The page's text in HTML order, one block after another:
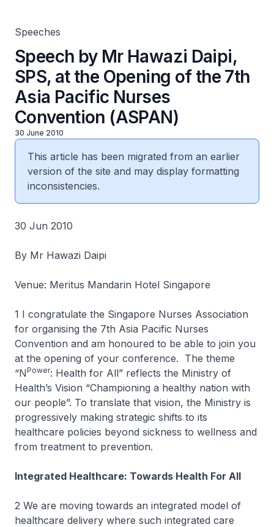
Speeches
Speech by Mr Hawazi Daipi,
SPS, at the Opening of the 7th
Asia Pacific Nurses
Convention (ASPAN)
30 June 2010
This article has been migrated from an earlier
version of the site and may display formatting
inconsistencies.
30 Jun 2010
By Mr Hawazi Daipi
Venue: Meritus Mandarin Hotel Singapore
1 I congratulate the Singapore Nurses Association
for organising the 7th Asia Pacific Nurses
Convention and am honoured to be able to join you
at the opening of your conference. The theme
“NPower: Health for All” reflects the Ministry of
Health’s Vision “Championing a healthy nation with
our people”. To translate that vision, the Ministry is
progressively making strategic shifts to its
healthcare policies beyond sickness to wellness and
from treatment to prevention.
Integrated Healthcare: Towards Health For All
2 We are moving towards an integrated model of
healthcare delivery where such integrated care